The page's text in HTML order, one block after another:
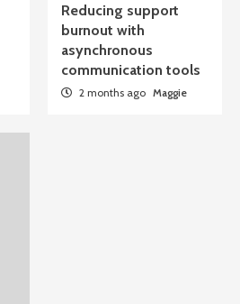
Reducing support
burnout with
asynchronous
communication tools
2 months ago Maggie